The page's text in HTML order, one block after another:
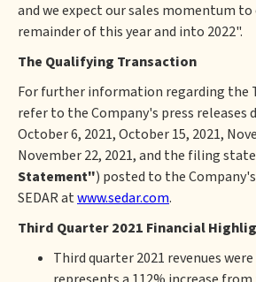
and we expect our sales momentum
remainder of this year and into 2022".
The Qualifying Transaction
For further information regarding the
refer to the Company's press releases
October 6, 2021, October 15, 2021,
November 22, 2021, and the filing
Statement") posted to the
SEDAR atwww.sedar.com.
Third Quarter 2021 Financial
Third quarter 2021 revenues